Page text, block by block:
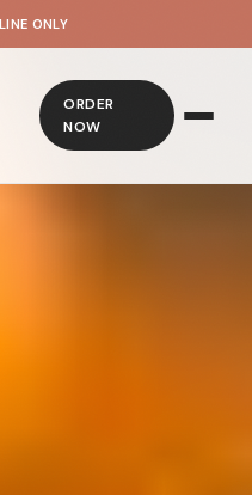
ONLY
ORDER
NOW